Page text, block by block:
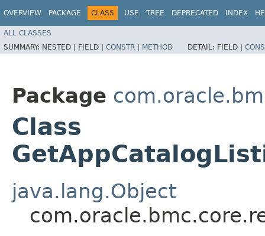
OVERVIEW PACKAGE CLASS USE TREE DEPRECATED INDEX
ALL CLASSES
SUMMARY: NESTED | FIELD | CONSTR | METHOD DETAIL: FIELD |
Package
Class
java.lang.Object